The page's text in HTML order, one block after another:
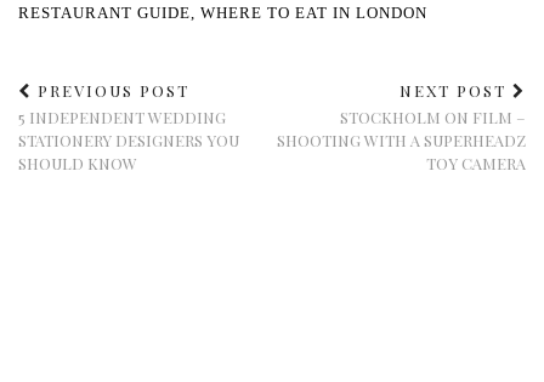
RESTAURANT GUIDE WHERE TO EAT IN LONDON
PREVIOUS POST
5 INDEPENDENT WEDDING
STATIONERY DESIGNERS YOU
SHOULD KNOW
NEXT POST
STOCKHOLM ON FILM –
SHOOTING WITH A SUPERHEADZ
TOY CAMERA